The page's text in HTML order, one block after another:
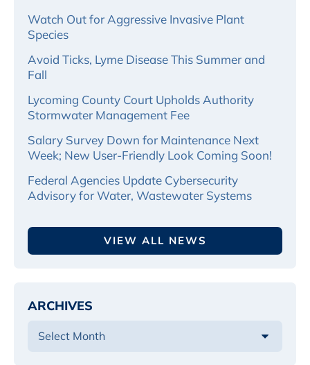
Watch Out for Aggressive Invasive Plant
Species
Avoid Ticks, Lyme Disease This Summer and
Fall
Lycoming County Court Upholds Authority
Stormwater Management Fee
Salary Survey Down for Maintenance Next
Week; New User-Friendly Look Coming Soon!
Federal Agencies Update Cybersecurity
Advisory for Water, Wastewater Systems
VIEW ALL NEWS
ARCHIVES